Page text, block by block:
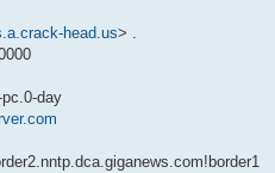
head.us> .
day